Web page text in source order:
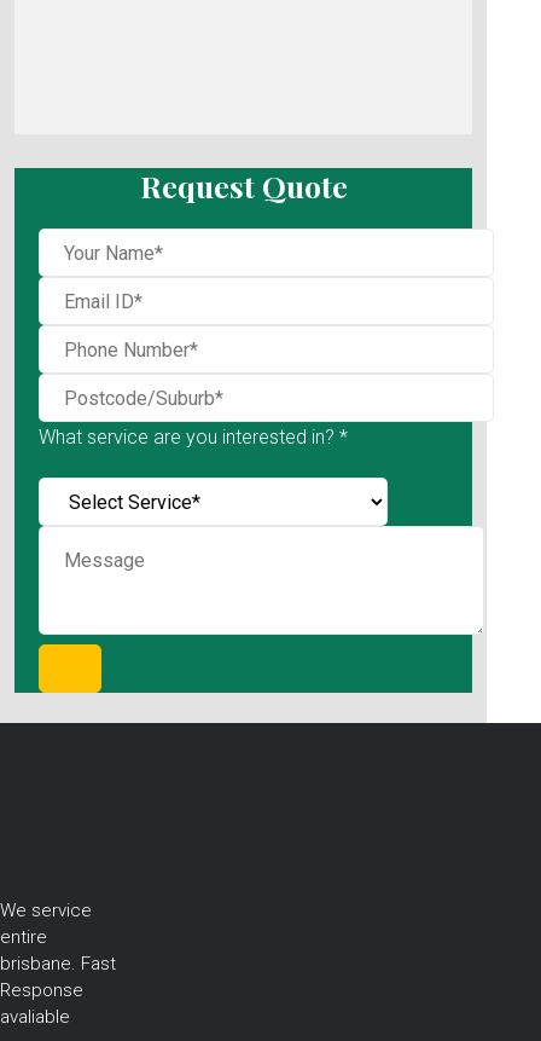
Request Quote
What service are you interested in? *
We service
entire
brisbane. Fast
Response
avaliable